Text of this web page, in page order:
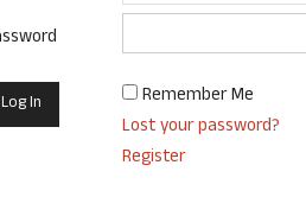
Remember Me
Lost your password?
Register